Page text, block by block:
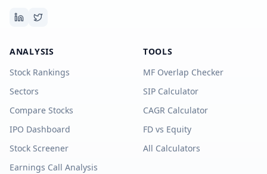
ANALYSIS
Stock Rankings
Sectors
Compare Stocks
IPO Dashboard
Stock Screener
Earnings Call Analysis
TOOLS
MF Overlap Checker
SIP Calculator
CAGR Calculator
FD vs Equity
All Calculators